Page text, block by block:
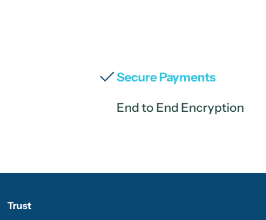
Secure Payments
End to End Encryption
Trust